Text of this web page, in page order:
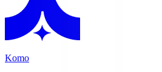
Komo